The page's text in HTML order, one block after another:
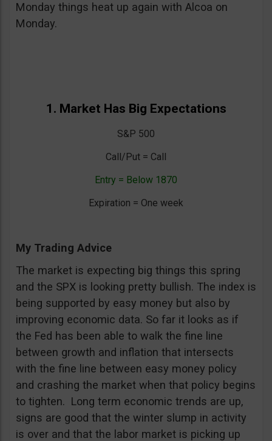
Monday things heat up again with Alcoa on
Monday.
1. Market Has Big Expectations
S&P 500
Call/Put = Call
Entry = Below 1870
Expiration = One week
My Trading Advice
The market is expecting big things this spring
and the SPX is looking pretty bullish. The index is
being supported by easy money but also by
improving economic data. So far it looks as if
the Fed has been able to walk the fine line
between growth and inflation that intersects
with the fine line between easy money policy
and crashing the market when that policy begins
to tighten. Long term economic trends are up,
signs are good that the winter slump in activity
is over and that the labor market is picking up